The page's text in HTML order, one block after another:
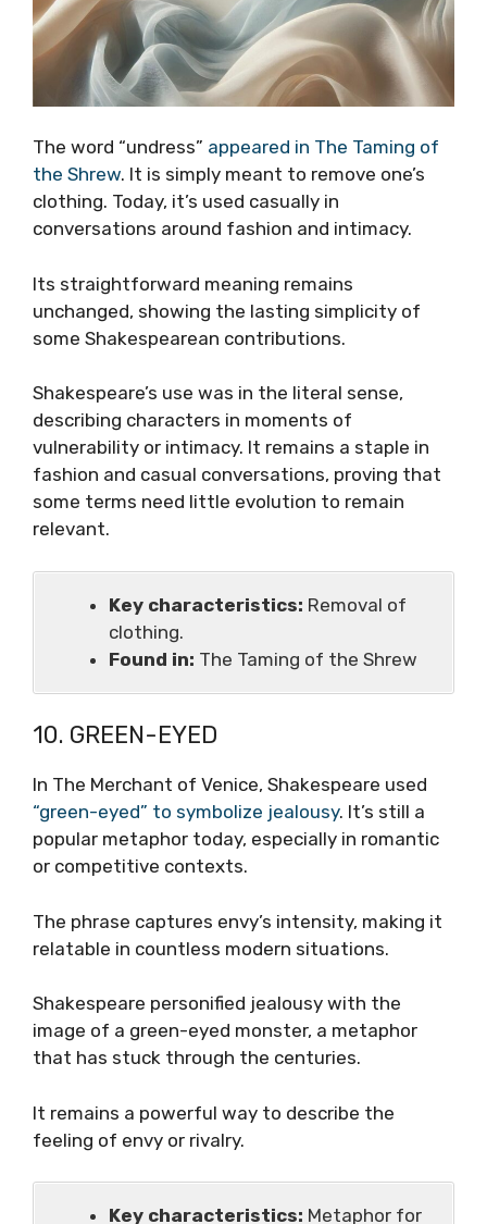
The word “undress” appeared in The Taming of
the Shrew. It is simply meant to remove one’s
clothing. Today, it’s used casually in
conversations around fashion and intimacy.
Its straightforward meaning remains
unchanged, showing the lasting simplicity of
some Shakespearean contributions.
Shakespeare’s use was in the literal sense,
describing characters in moments of
vulnerability or intimacy. It remains a staple in
fashion and casual conversations, proving that
some terms need little evolution to remain
relevant.
Key characteristics: Removal of
clothing.
Found in: The Taming of the Shrew
10. GREEN-EYED
In The Merchant of Venice, Shakespeare used
“green-eyed” to symbolize jealousy. It’s still a
popular metaphor today, especially in romantic
or competitive contexts.
The phrase captures envy’s intensity, making it
relatable in countless modern situations.
Shakespeare personified jealousy with the
image of a green-eyed monster, a metaphor
that has stuck through the centuries.
It remains a powerful way to describe the
feeling of envy or rivalry.
Key characteristics: Metaphor for